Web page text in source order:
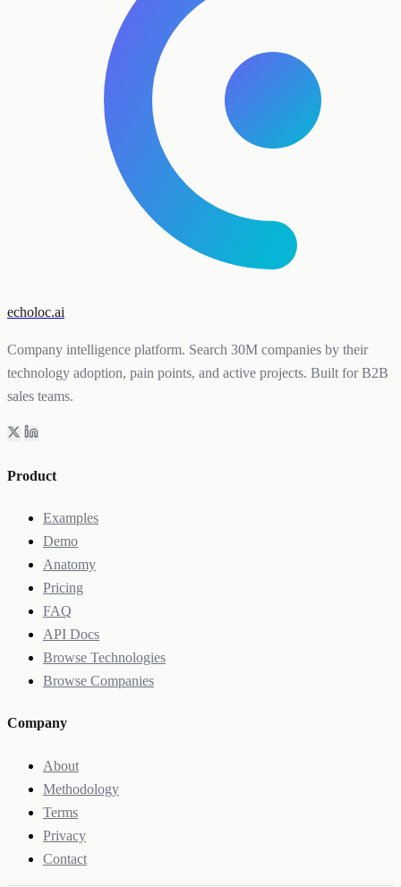
echoloc.ai
Company intelligence platform. Search 30M companies by their
technology adoption, pain points, and active projects. Built for B2B
sales teams.
Product
Examples
Demo
Anatomy
Pricing
FAQ
API Docs
Browse Technologies
Browse Companies
Company
About
Methodology
Terms
Privacy
Contact